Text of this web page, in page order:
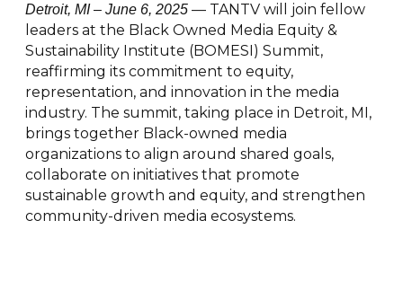
Detroit, MI – June 6, 2025— TANTV will join fellow
leaders at the Black Owned Media Equity &
Sustainability Institute (BOMESI) Summit,
reaffirming its commitment to equity,
representation, and innovation in the media
industry. The summit, taking place in Detroit, MI,
brings together Black-owned media
organizations to align around shared goals,
collaborate on initiatives that promote
sustainable growth and equity, and strengthen
community-driven media ecosystems.